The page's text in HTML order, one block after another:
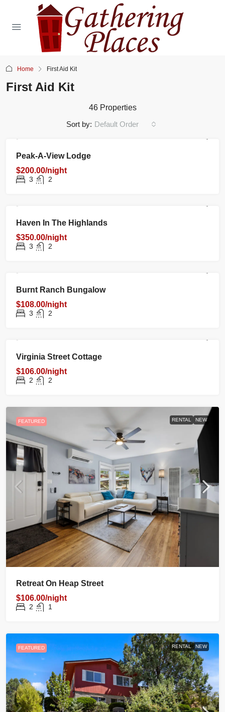
Home First Aid Kit
First Aid Kit
46 Properties
Sort by: Default Order
FEATURED
Peak-A-View Lodge
$200.00/night
3 2
FEATURED
Haven In The Highlands
$350.00/night
3 2
FEATURED
Burnt Ranch Bungalow
$108.00/night
3 2
FEATURED
Virginia Street Cottage
$106.00/night
2 2
FEATURED RENTAL NEW
Retreat On Heap Street
$106.00/night
2 1
FEATURED RENTAL NEW